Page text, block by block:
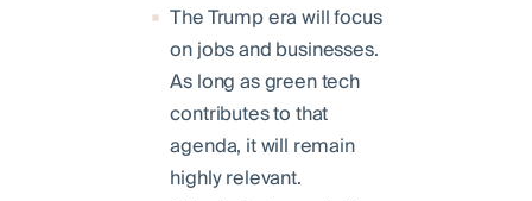
The Trump era will focus
on jobs and businesses.
As long as green tech
contributes to that
agenda, it will remain
highly relevant.